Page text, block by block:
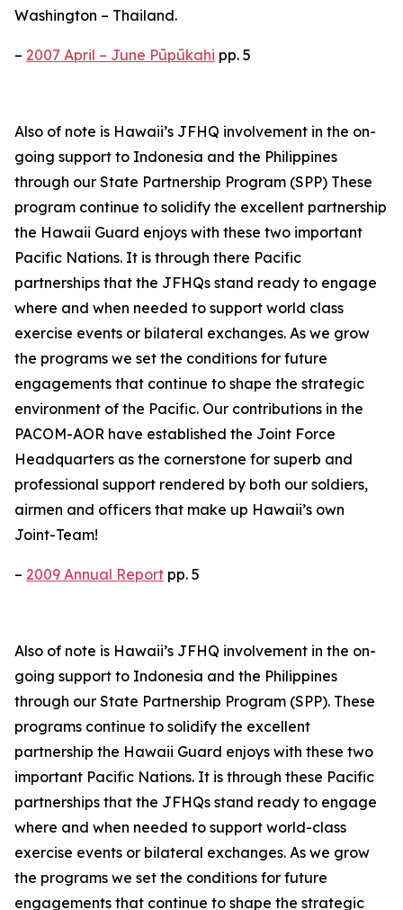
Washington – Thailand.
– 2007 April – June Pūpūkahi pp. 5
Also of note is Hawaii’s JFHQ involvement in the on-
going support to Indonesia and the Philippines
through our State Partnership Program (SPP) These
program continue to solidify the excellent partnership
the Hawaii Guard enjoys with these two important
Pacific Nations. It is through there Pacific
partnerships that the JFHQs stand ready to engage
where and when needed to support world class
exercise events or bilateral exchanges. As we grow
the programs we set the conditions for future
engagements that continue to shape the strategic
environment of the Pacific. Our contributions in the
PACOM-AOR have established the Joint Force
Headquarters as the cornerstone for superb and
professional support rendered by both our soldiers,
airmen and officers that make up Hawaii’s own
Joint-Team!
– 2009 Annual Report pp. 5
Also of note is Hawaii’s JFHQ involvement in the on-
going support to Indonesia and the Philippines
through our State Partnership Program (SPP). These
programs continue to solidify the excellent
partnership the Hawaii Guard enjoys with these two
important Pacific Nations. It is through these Pacific
partnerships that the JFHQs stand ready to engage
where and when needed to support world-class
exercise events or bilateral exchanges. As we grow
the programs we set the conditions for future
engagements that continue to shape the strategic